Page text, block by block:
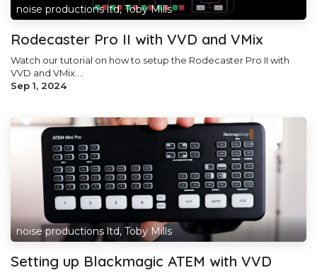
noise productions ltd, Toby Mills
Rodecaster Pro II with VVD and VMix
Watch our tutorial on how to setup the Rodecaster Pro II with
VVD and VMix....
Sep 1, 2024
noise productions ltd, Toby Mills
Setting up Blackmagic ATEM with VVD